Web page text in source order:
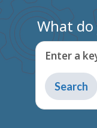
What
Enter a
Type
to
get